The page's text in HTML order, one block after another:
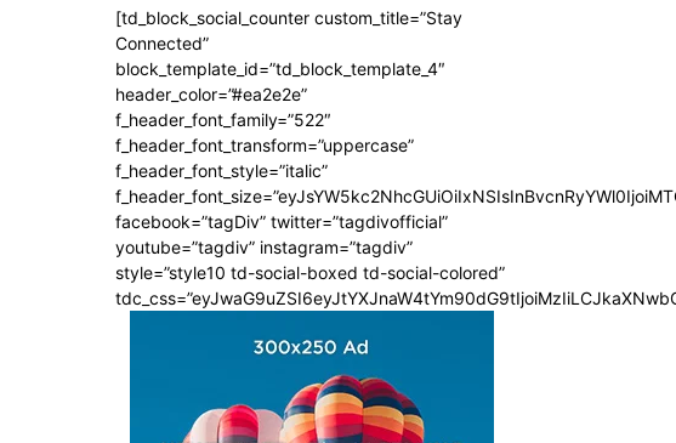
[td_block_social_counter custom_title=”Stay
Connected”
block_template_id=”td_block_template_4″
header_color=”#ea2e2e”
f_header_font_family=”522″
f_header_font_transform=”uppercase”
f_header_font_style=”italic”
facebook=”tagDiv” twitter=”tagdivofficial”
youtube=”tagdiv” instagram=”tagdiv”
style=”style10 td-social-boxed td-social-colored”